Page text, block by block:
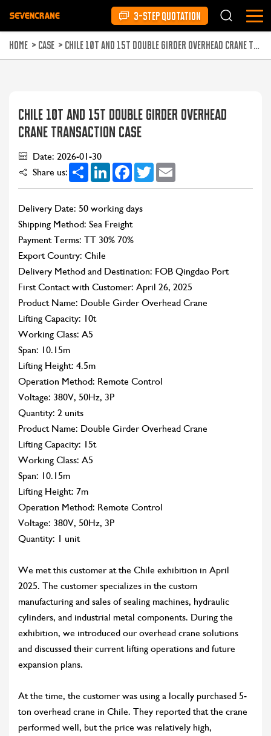
3-STEP QUOTATION
HOME > CASE > CHILE 10T AND 15T DOUBLE GIRDER OVERHEAD CRANE TRANSACTION CASE
CHILE 10T AND 15T DOUBLE GIRDER OVERHEAD
CRANE TRANSACTION CASE
Date: 2026-01-30
Share us:
Share LinkedInFacebook
Twitter
Delivery Date: 50 working days
Shipping Method: Sea Freight
Payment Terms: TT 30% 70%
Export Country: Chile
Delivery Method and Destination: FOB Qingdao Port
First Contact with Customer: April 26, 2025
Product Name: Double Girder Overhead Crane
Lifting Capacity: 10t
Working Class: A5
Span: 10.15m
Lifting Height: 4.5m
Operation Method: Remote Control
Voltage: 380V, 50Hz, 3P
Quantity: 2 units
Product Name: Double Girder Overhead Crane
Lifting Capacity: 15t
Working Class: A5
Span: 10.15m
Lifting Height: 7m
Operation Method: Remote Control
Voltage: 380V, 50Hz, 3P
Quantity: 1 unit
We met this customer at the Chile exhibition in April
2025. The customer specializes in the custom
manufacturing and sales of sealing machines, hydraulic
cylinders, and industrial metal components. During the
exhibition, we introduced our overhead crane solutions
and discussed their current lifting operations and future
expansion plans.
At the time, the customer was using a locally purchased 5-
ton overhead crane in Chile. They reported that the crane
performed well, but the price was relatively high,